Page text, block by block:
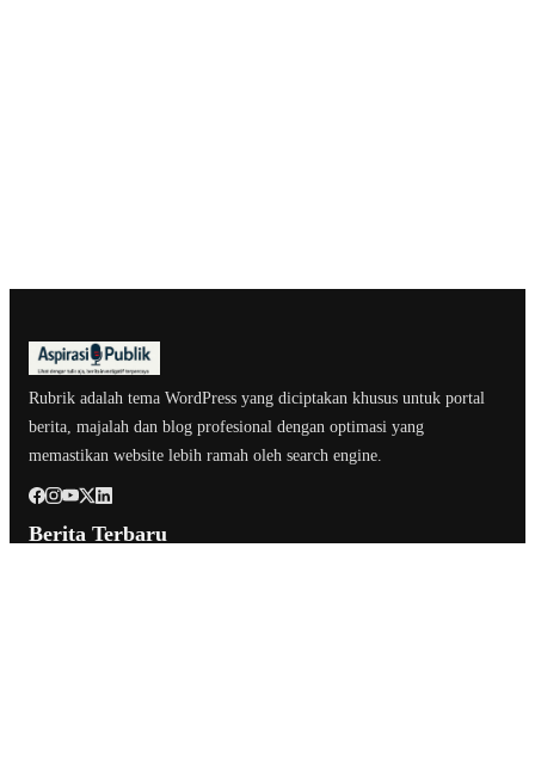
Rubrik adalah tema WordPress yang diciptakan khusus untuk portal
berita, majalah dan blog profesional dengan optimasi yang
memastikan website lebih ramah oleh search engine.
Berita Terbaru